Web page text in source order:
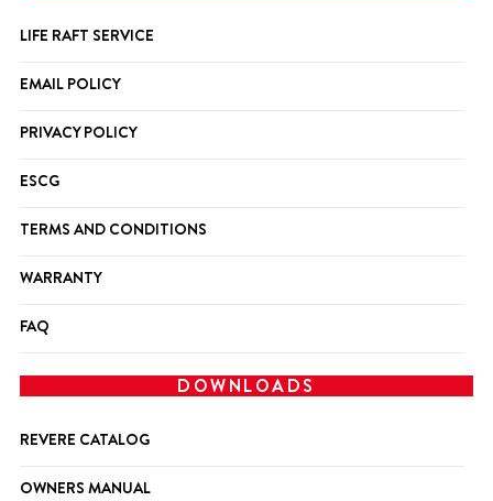
LIFE RAFT SERVICE
EMAIL POLICY
PRIVACY POLICY
ESCG
TERMS AND CONDITIONS
WARRANTY
FAQ
DOWNLOADS
REVERE CATALOG
OWNERS MANUAL